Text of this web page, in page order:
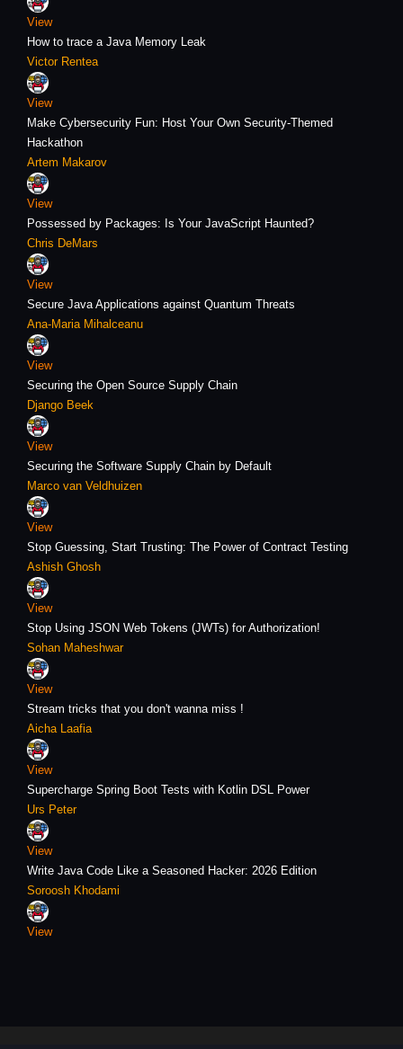
View
How to trace a Java Memory Leak
Victor Rentea
View
Make Cybersecurity Fun: Host Your Own Security-Themed
Hackathon
Artem Makarov
View
Possessed by Packages: Is Your JavaScript Haunted?
Chris DeMars
View
Secure Java Applications against Quantum Threats
Ana-Maria Mihalceanu
View
Securing the Open Source Supply Chain
Django Beek
View
Securing the Software Supply Chain by Default
Marco van Veldhuizen
View
Stop Guessing, Start Trusting: The Power of Contract Testing
Ashish Ghosh
View
Stop Using JSON Web Tokens (JWTs) for Authorization!
Sohan Maheshwar
View
Stream tricks that you don't wanna miss !
Aicha Laafia
View
Supercharge Spring Boot Tests with Kotlin DSL Power
Urs Peter
View
Write Java Code Like a Seasoned Hacker: 2026 Edition
Soroosh Khodami
View